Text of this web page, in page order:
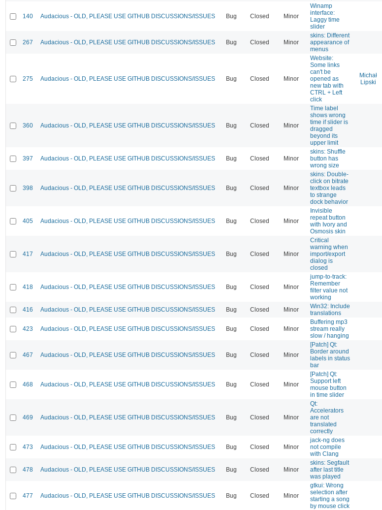
140 Audacious - OLD, PLEASE USE GITHUB DISCUSSIONS/ISSUES Bug Closed Minor
Winamp
interface:
Laggy time
slider
267 Audacious - OLD, PLEASE USE GITHUB DISCUSSIONS/ISSUES Bug Closed Minor
skins: Different
appearance of
menus
275 Audacious - OLD, PLEASE USE GITHUB DISCUSSIONS/ISSUES Bug Closed Minor
Website:
Some links
can't be
opened as
new tab with
CTRL + Left
click
Michał
Lipski
360 Audacious - OLD, PLEASE USE GITHUB DISCUSSIONS/ISSUES Bug Closed Minor
Time label
shows wrong
time if slider is
dragged
beyond its
upper limit
397 Audacious - OLD, PLEASE USE GITHUB DISCUSSIONS/ISSUES Bug Closed Minor
skins: Shuffle
button has
wrong size
398 Audacious - OLD, PLEASE USE GITHUB DISCUSSIONS/ISSUES Bug Closed Minor
skins: Double-
click on bitrate
textbox leads
to strange
dock behavior
405 Audacious - OLD, PLEASE USE GITHUB DISCUSSIONS/ISSUES Bug Closed Minor
Invisible
repeat button
with Ivory and
Osmosis skin
417 Audacious - OLD, PLEASE USE GITHUB DISCUSSIONS/ISSUES Bug Closed Minor
Critical
warning when
import/export
dialog is
closed
418 Audacious - OLD, PLEASE USE GITHUB DISCUSSIONS/ISSUES Bug Closed Minor
jump-to-track:
Remember
filter value not
working
416 Audacious - OLD, PLEASE USE GITHUB DISCUSSIONS/ISSUES Bug Closed Minor
Win32: Include
translations
423 Audacious - OLD, PLEASE USE GITHUB DISCUSSIONS/ISSUES Bug Closed Minor
Buffering mp3
stream really
slow / hanging
467 Audacious - OLD, PLEASE USE GITHUB DISCUSSIONS/ISSUES Bug Closed Minor
[Patch] Qt:
Border around
labels in status
bar
468 Audacious - OLD, PLEASE USE GITHUB DISCUSSIONS/ISSUES Bug Closed Minor
[Patch] Qt:
Support left
mouse button
in time slider
469 Audacious - OLD, PLEASE USE GITHUB DISCUSSIONS/ISSUES Bug Closed Minor
Qt:
Accelerators
are not
translated
correctly
473 Audacious - OLD, PLEASE USE GITHUB DISCUSSIONS/ISSUES Bug Closed Minor
jack-ng does
not compile
with Clang
478 Audacious - OLD, PLEASE USE GITHUB DISCUSSIONS/ISSUES Bug Closed Minor
skins: Segfault
after last title
was played
477 Audacious - OLD, PLEASE USE GITHUB DISCUSSIONS/ISSUES Bug Closed Minor
gtkui: Wrong
selection after
starting a song
by mouse click